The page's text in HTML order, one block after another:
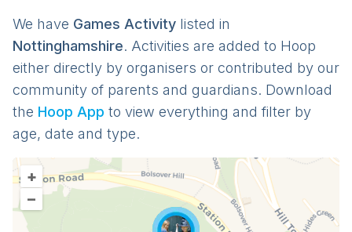
We have Games Activity listed in
Nottinghamshire. Activities are added to Hoop
either directly by organisers or contributed by our
community of parents and guardians. Download
the Hoop App to view everything and filter by
age, date and type.
+
–